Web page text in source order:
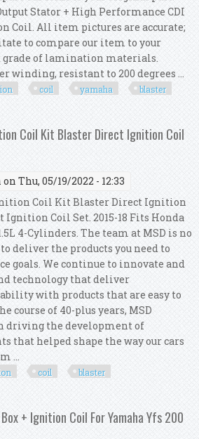
Stator + High Performance CDI
Coil. All item pictures are accurate;
to compare our item to your
of lamination materials.
winding, resistant to 200 degrees ...
coil yamaha blaster
Yfs 200 Blaster 1996 1997
Coil Kit Blaster Direct Ignition Coil
on Thu, 05/19/2022 - 12:33
Coil Kit Blaster Direct Ignition
Ignition Coil Set. 2015-18 Fits Honda
4-Cylinders. The team at MSD is no
deliver the products you need to
goals. We continue to innovate and
technology that deliver
with products that are easy to
course of 40-plus years, MSD
driving the development of
that helped shape the way our cars
...
coil blaster
Coil Set
+ Ignition Coil For Yamaha Yfs 200